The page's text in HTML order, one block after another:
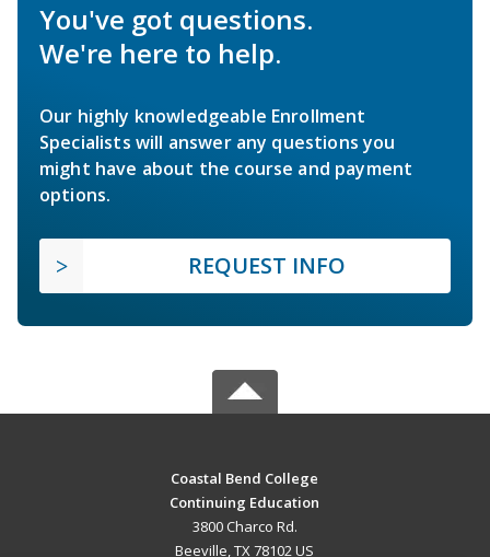
You've got questions.
We're here to help.
Our highly knowledgeable Enrollment
Specialists will answer any questions you
might have about the course and payment
options.
REQUEST INFO
Coastal Bend College
Continuing Education
3800 Charco Rd.
Beeville, TX 78102 US